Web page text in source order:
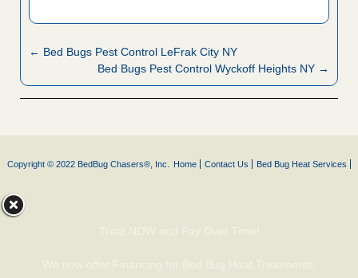
← Bed Bugs Pest Control LeFrak City NY
Bed Bugs Pest Control Wyckoff Heights NY →
Copyright © 2022 BedBug Chasers®, Inc. Home Contact Us Bed Bug Heat Services